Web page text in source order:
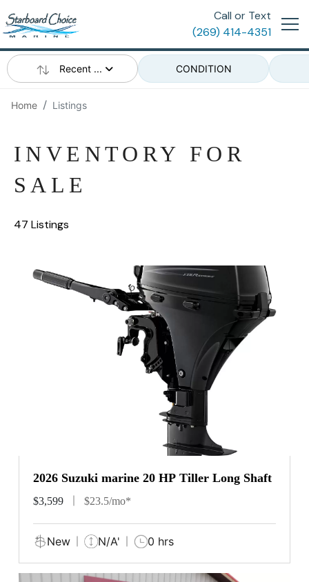
Call or Text
(269) 414-4351
Recent ... CONDITION
Home Listings
INVENTORY FOR
SALE
47 Listings
2026 Suzuki marine 20 HP Tiller Long Shaft
$3,599 $23.5/mo*
New N/A' 0 hrs